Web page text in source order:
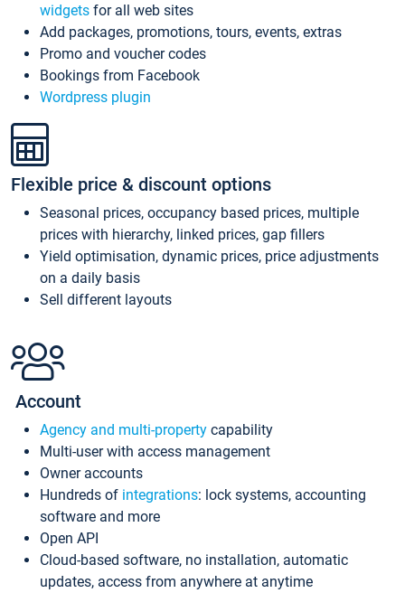
widgets for all web sites
Add packages, promotions, tours, events, extras
Promo and voucher codes
Bookings from Facebook
Wordpress plugin
Flexible price & discount options
Seasonal prices, occupancy based prices, multiple
prices with hierarchy, linked prices, gap fillers
Yield optimisation, dynamic prices, price adjustments
on a daily basis
Sell different layouts
Account
Agency and multi-property capability
Multi-user with access management
Owner accounts
Hundreds of integrations: lock systems, accounting
software and more
Open API
Cloud-based software, no installation, automatic
updates, access from anywhere at anytime